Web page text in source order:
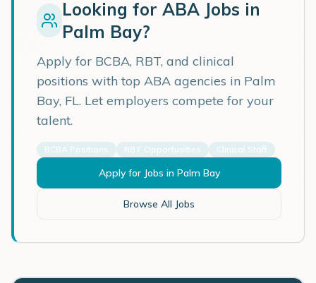
Looking for ABA Jobs in
Palm Bay?
Apply for BCBA, RBT, and clinical
positions with top ABA agencies in Palm
Bay, FL. Let employers compete for your
talent.
BCBA Positions RBT Opportunities Clinical Staff
Apply for Jobs in Palm Bay
Browse All Jobs